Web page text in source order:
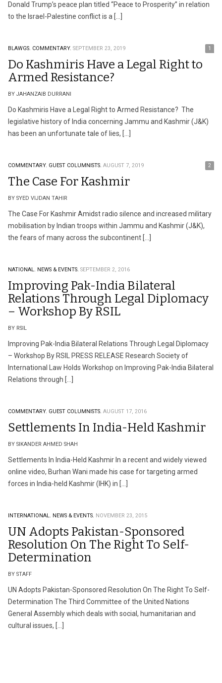
Donald Trump’s peace plan titled “Peace to Prosperity” in relation
to the Israel-Palestine conflict is a […]
BLAWGS. COMMENTARY. SEPTEMBER 23, 2019 1
Do Kashmiris Have a Legal Right to
Armed Resistance?
BY JAHANZAIB DURRANI
Do Kashmiris Have a Legal Right to Armed Resistance? The
legislative history of India concerning Jammu and Kashmir (J&K)
has been an unfortunate tale of lies, […]
COMMENTARY. GUEST COLUMNISTS. AUGUST 7, 2019 2
The Case For Kashmir
BY SYED VIJDAN TAHIR
The Case For Kashmir Amidst radio silence and increased military
mobilisation by Indian troops within Jammu and Kashmir (J&K),
the fears of many across the subcontinent […]
NATIONAL. NEWS & EVENTS. SEPTEMBER 2, 2016
Improving Pak-India Bilateral
Relations Through Legal Diplomacy
– Workshop By RSIL
BY RSIL
Improving Pak-India Bilateral Relations Through Legal Diplomacy
– Workshop By RSIL PRESS RELEASE Research Society of
International Law Holds Workshop on Improving Pak-India Bilateral
Relations through […]
COMMENTARY. GUEST COLUMNISTS. AUGUST 17, 2016
Settlements In India-Held Kashmir
BY SIKANDER AHMED SHAH
Settlements In India-Held Kashmir In a recent and widely viewed
online video, Burhan Wani made his case for targeting armed
forces in India-held Kashmir (IHK) in […]
INTERNATIONAL. NEWS & EVENTS. NOVEMBER 23, 2015
UN Adopts Pakistan-Sponsored
Resolution On The Right To Self-
Determination
BY STAFF
UN Adopts Pakistan-Sponsored Resolution On The Right To Self-
Determination The Third Committee of the United Nations
General Assembly which deals with social, humanitarian and
cultural issues, […]